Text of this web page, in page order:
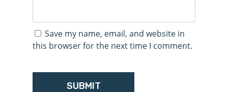
Save my name, email, and website in
this browser for the next time I comment.